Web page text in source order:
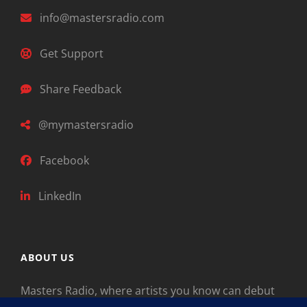
info@mastersradio.com
Get Support
Share Feedback
@mymastersradio
Facebook
LinkedIn
ABOUT US
Masters Radio, where artists you know can debut